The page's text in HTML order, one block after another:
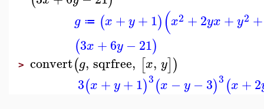
g ≔ (x +y+1)(x2 +2yx +y2 +
(3x +6y −21)
> convert(g, sqrfree, [x, y])
3(x +y +1)3(x −y −3)3 (x +2